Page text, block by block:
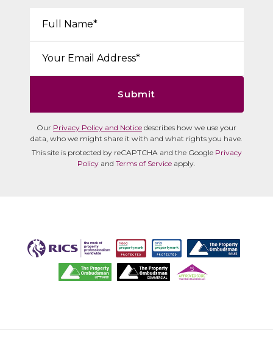
Submit
Our Privacy Policy and Notice describes how we use your
data, who we might share it with and what rights you have.
This site is protected by reCAPTCHA and the Google Privacy
Policy and Terms of Service apply.